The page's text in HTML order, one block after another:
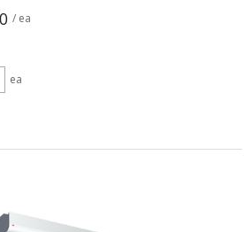
/ ea
ea